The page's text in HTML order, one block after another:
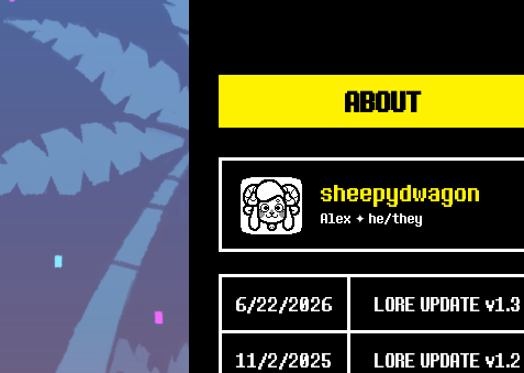
ABOUT
sheepydwagon
Alex ✦ he/they
6/22/2026 LORE UPDATE v1.3
11/2/2025 LORE UPDATE v1.2